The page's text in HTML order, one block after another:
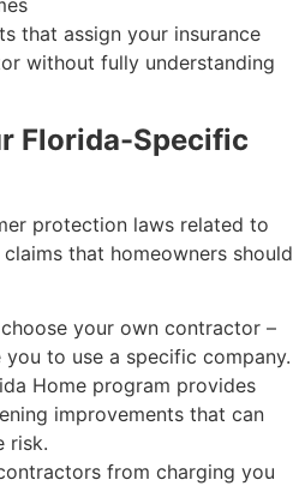
that assign your insurance
without fully understanding
Florida-Specific
protection laws related to
that homeowners should
your own contractor –
you to use a specific company.
Home program provides
improvements that can
risk.
from charging you